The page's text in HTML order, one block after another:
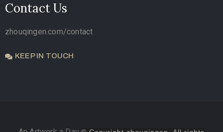
Contact Us
zhouqingen.com/contact
KEEP IN TOUCH